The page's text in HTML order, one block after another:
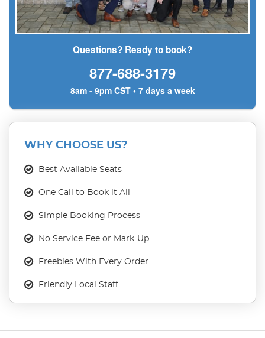
Questions? Ready to book?
877-688-3179
8am - 9pm CST • 7 days a week
WHY CHOOSE US?
Best Available Seats
One Call to Book it All
Simple Booking Process
No Service Fee or Mark-Up
Freebies With Every Order
Friendly Local Staff